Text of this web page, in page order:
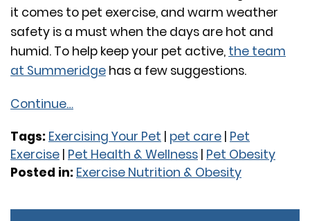
it comes to pet exercise, and warm weather
safety is a must when the days are hot and
humid. To help keep your pet active, the team
at Summeridge has a few suggestions.
Continue…
Tags: Exercising Your Pet | pet care | Pet
Exercise | Pet Health & Wellness | Pet Obesity
Posted in: Exercise Nutrition & Obesity